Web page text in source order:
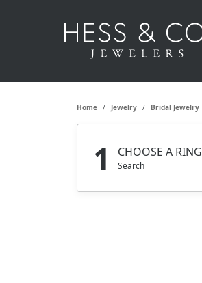
Home Jewelry Bridal Jewelry
1 CHOOSE A RING
Search